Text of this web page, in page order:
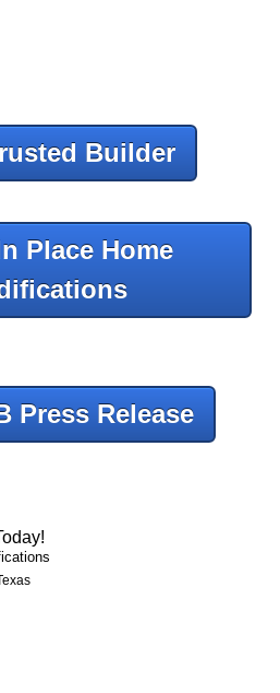
Builder
Place Home
Press Release